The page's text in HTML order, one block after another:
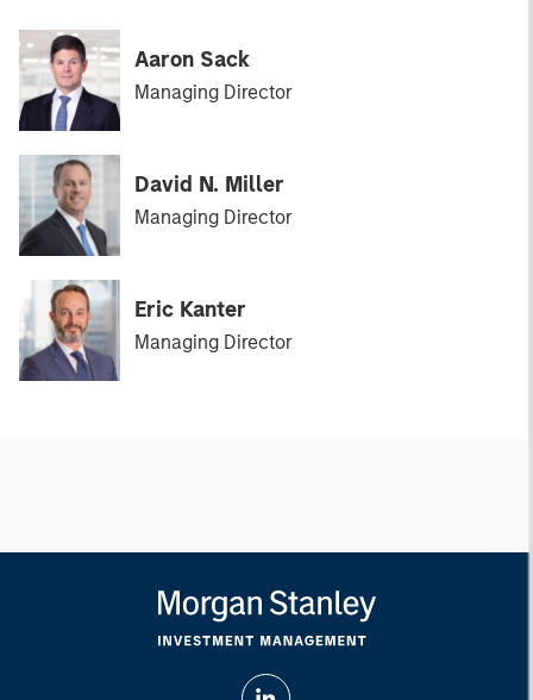
Aaron Sack
Managing Director
David N. Miller
Managing Director
Eric Kanter
Managing Director